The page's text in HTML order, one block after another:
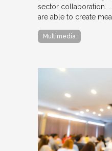
sector collaboration.
are able to create
Multimedia